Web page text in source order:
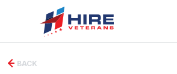
BACK